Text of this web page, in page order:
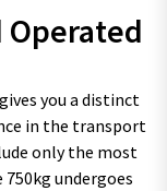
Operated
you a distinct
in the transport
only the most
undergoes